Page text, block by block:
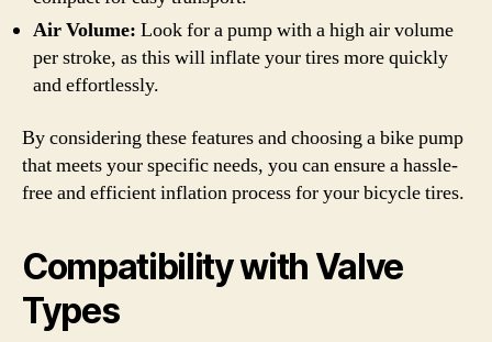
Air Volume: Look for a pump with a high air volume
per stroke, as this will inflate your tires more quickly
and effortlessly.
By considering these features and choosing a bike pump
that meets your specific needs, you can ensure a hassle-
free and efficient inflation process for your bicycle tires.
Compatibility with Valve
Types